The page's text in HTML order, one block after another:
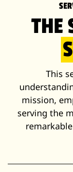
THE
This
mission,
serving the